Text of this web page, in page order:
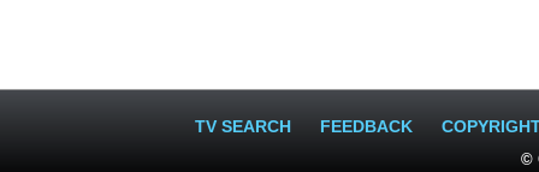
TV SEARCH FEEDBACK
©